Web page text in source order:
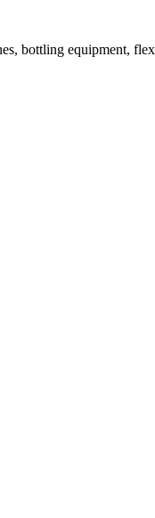
bottling equipment,